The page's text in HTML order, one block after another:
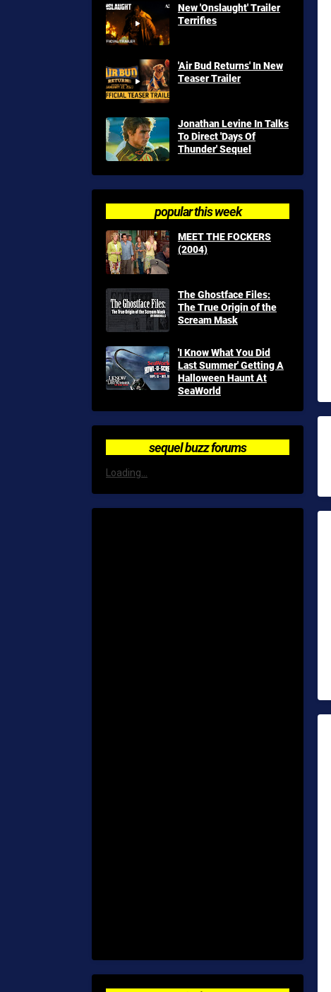
New 'Onslaught' Trailer
Terrifies
'Air Bud Returns' In New
Teaser Trailer
Jonathan Levine In Talks
To Direct 'Days Of
Thunder' Sequel
popular this week
MEET THE FOCKERS
(2004)
The Ghostface Files:
The True Origin of the
Scream Mask
'I Know What You Did
Last Summer' Getting A
Halloween Haunt At
SeaWorld
sequel buzz forums
Loading...